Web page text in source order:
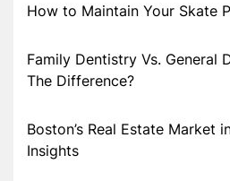
How to Maintain Your Skate
Family Dentistry Vs. General
The Difference?
Boston’s Real Estate Market
Insights